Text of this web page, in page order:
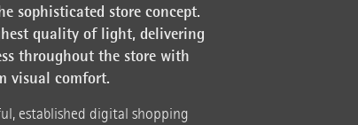
sophisticated store concept.
quality of light, delivering
throughout the store with
visual comfort.
established digital shopping